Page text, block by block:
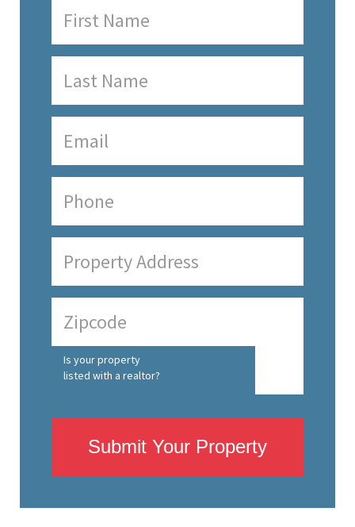
Is your property
listed with a realtor?
Submit Your Property